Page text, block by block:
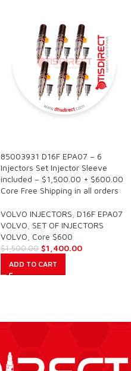
85003931 D16F EPA07 – 6
Injectors Set Injector Sleeve
included – $1,500.00 + $600.00
Core Free Shipping in all orders
VOLVO INJECTORS D16F EPA07
VOLVO SET OF INJECTORS
VOLVO Core $600
$1,500.00 $1,400.00
ADD TO CART